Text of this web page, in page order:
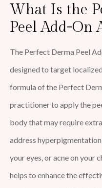
What Is the
Peel Add-On
The Perfect Derma Peel
designed to target
formula of the Perfect
practitioner to apply the
body that may require
address
your eyes, or acne on your
helps to enhance the